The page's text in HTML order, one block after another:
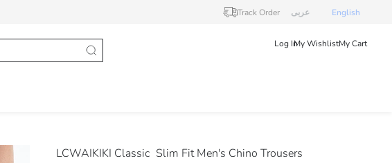
Track Order عربى English
Log InMy WishlistMy Cart
LCWAIKIKI Classic Slim Fit Men's Chino Trousers